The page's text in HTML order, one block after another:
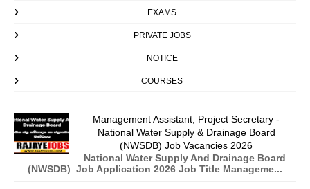
EXAMS
PRIVATE JOBS
NOTICE
COURSES
Management Assistant, Project Secretary -
National Water Supply & Drainage Board
(NWSDB) Job Vacancies 2026
National Water Supply And Drainage Board
(NWSDB) Job Application 2026 Job Title Manageme...